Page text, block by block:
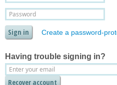
Create a password-
Having trouble signing in?